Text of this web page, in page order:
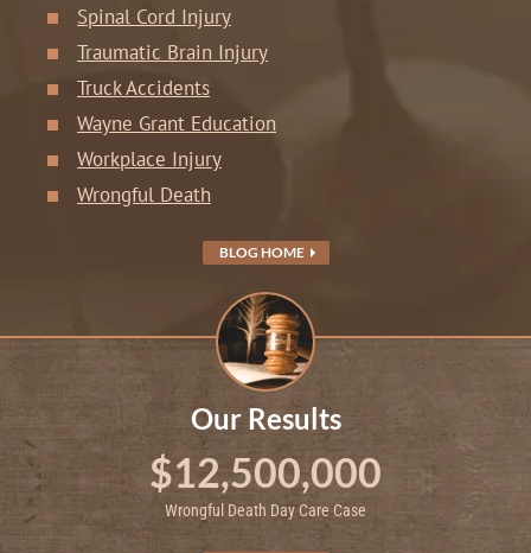
Spinal Cord Injury
Traumatic Brain Injury
Truck Accidents
Wayne Grant Education
Workplace Injury
Wrongful Death
BLOG HOME
Our Results
$12,500,000
Wrongful Death Day Care Case